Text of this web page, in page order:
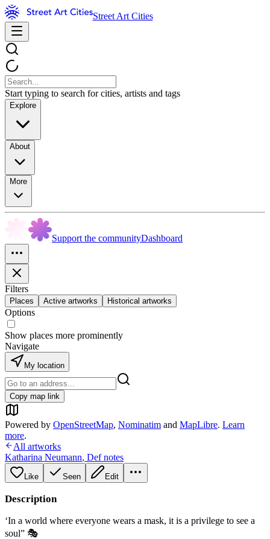
Street Art Cities
Start typing to search for cities, artists and tags
Explore
About
More
Support the communityDashboard
Filters
Places Active artworks Historical artworks
Options
Show places more prominently
Navigate
My location
Copy map link
Powered by OpenStreetMap, Nominatim and MapLibre. Learn
more.
All artworks
Katharina Neumann, Def notes
Like Seen Edit
Description
‘In a world where everyone wears a mask, it is a privilege to see a
soul” 🎭